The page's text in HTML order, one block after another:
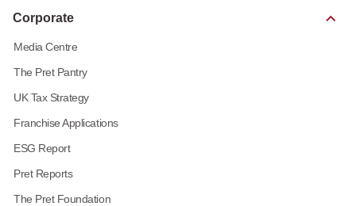
Corporate
Media Centre
The Pret Pantry
UK Tax Strategy
Franchise Applications
ESG Report
Pret Reports
The Pret Foundation